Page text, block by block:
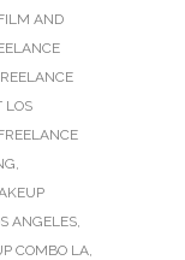
AND
LOS
,
ANGELES,
COMBO LA,